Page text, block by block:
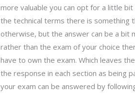
more valuable you can opt for a little
the technical terms there is something
otherwise, but the answer can be a bit
rather than the exam of your choice
have to own the exam. Which leaves
the response in each section as being
your exam can be answered by